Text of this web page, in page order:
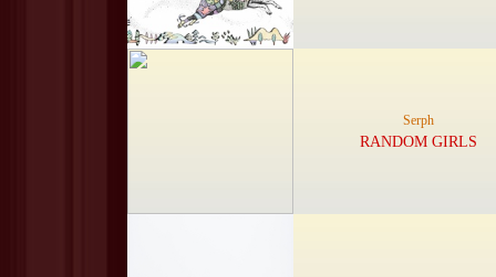
Serph
RANDOM GIRLS